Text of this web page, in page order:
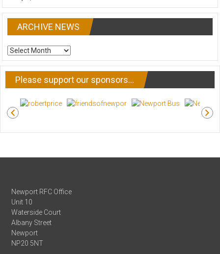
ARCHIVE NEWS
ARCHIVE
NEWS
Please support our sponsors…
Newport RFC Office
Unit 10
Waterside Court
Albany Street
Newport
NP20 5NT